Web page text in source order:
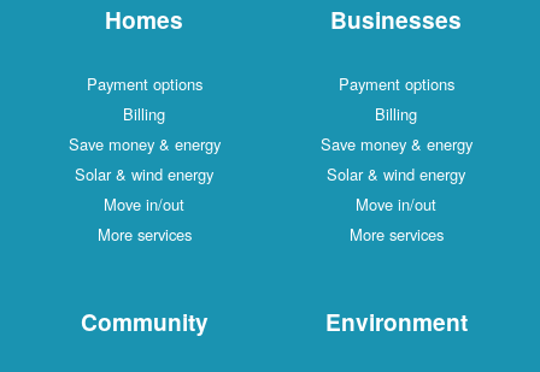
Homes
Payment options
Billing
Save money & energy
Solar & wind energy
Move in/out
More services
Businesses
Payment options
Billing
Save money & energy
Solar & wind energy
Move in/out
More services
Community Environment